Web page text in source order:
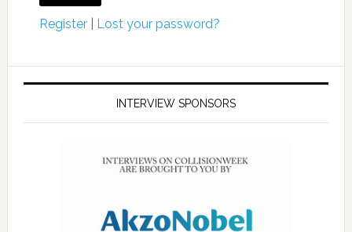
Register| Lost your password?
INTERVIEW SPONSORS